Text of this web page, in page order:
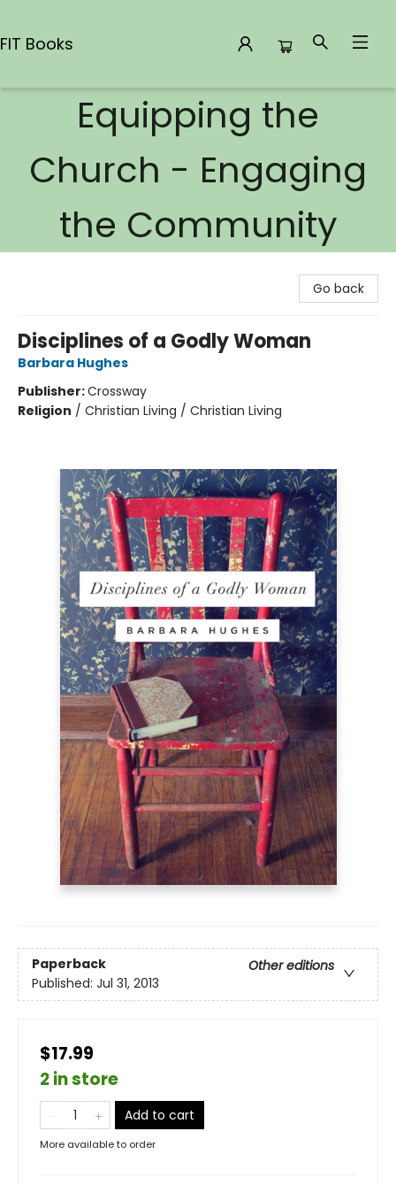
FIT Books
Equipping the
Church - Engaging
the Community
Go back
Disciplines of a Godly Woman
Barbara Hughes
Publisher:Crossway
Religion / Christian Living / Christian Living
Paperback
Other editions
Published: Jul 31, 2013
$17.99
2 in store
Add to cart
More available to order